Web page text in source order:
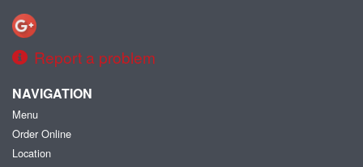
Report a problem
NAVIGATION
Menu
Order Online
Location